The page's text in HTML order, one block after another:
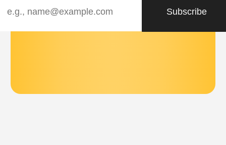
Subscribe